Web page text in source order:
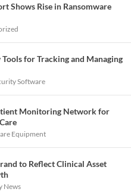
Shows Rise in Ransomware
for Tracking and Managing
Software
Monitoring Network for
Equipment
to Reflect Clinical Asset
News